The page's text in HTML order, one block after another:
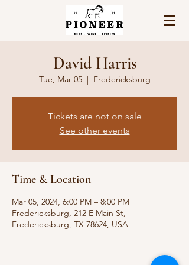
David Harris
Tue, Mar 05
  |
Fredericksburg
Tickets are not on sale
See other events
Time & Location
Mar 05, 2024, 6:00 PM – 8:00 PM
Fredericksburg, 212 E Main St,
Fredericksburg, TX 78624, USA